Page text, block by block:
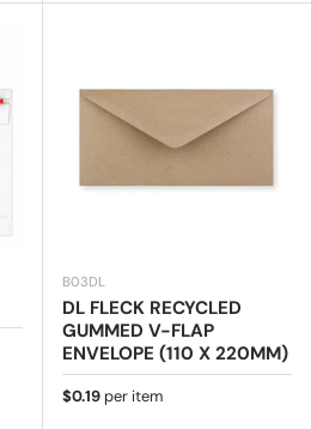
B03DL
DL FLECK RECYCLED
GUMMED V-FLAP
ENVELOPE (110 X 220MM)
Regular price
$0.19 per item